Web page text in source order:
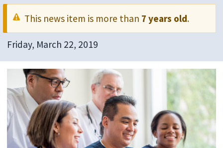
This news item is more than 7 years old.
Friday, March 22, 2019